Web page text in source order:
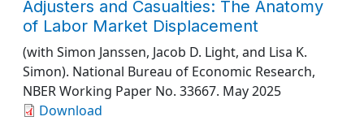
Adjusters and Casualties: The Anatomy
of Labor Market Displacement
(with Simon Janssen, Jacob D. Light, and Lisa K.
Simon). National Bureau of Economic Research,
NBER Working Paper No. 33667. May 2025
Download